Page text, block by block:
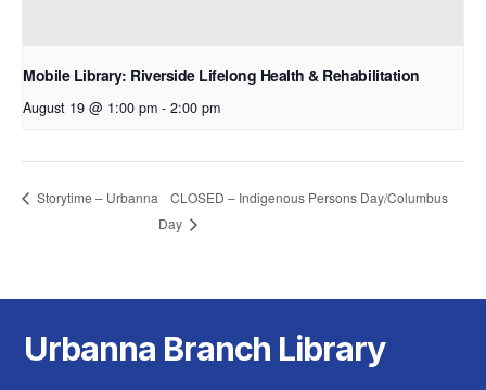
Mobile Library: Riverside Lifelong Health & Rehabilitation
August 19 @ 1:00 pm - 2:00 pm
Storytime – Urbanna
CLOSED – Indigenous Persons Day/Columbus
Day
Urbanna Branch Library